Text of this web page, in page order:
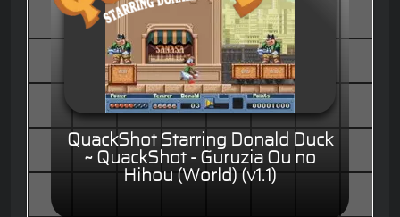
QuackShot Starring Donald Duck
~ QuackShot - Guruzia Ou no
Hihou (World) (v1.1)